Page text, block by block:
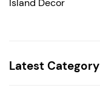
Latest Category